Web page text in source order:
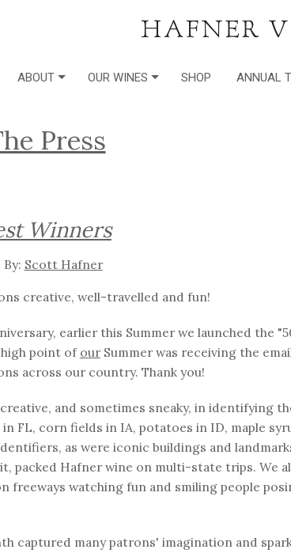
ABOUT OUR WINES SHOP ANNUAL
Press
Winners
Scott Hafner
creative, well-travelled and fun!
earlier this Summer we launched the
point of ourSummer was receiving the
across our country. Thank you!
and sometimes sneaky, in identifying
FL, corn fields in IA, potatoes in ID, maple
as were iconic buildings and
packed Hafner wine on multi-state trips. We
freeways watching fun and smiling people
captured many patrons' imagination and